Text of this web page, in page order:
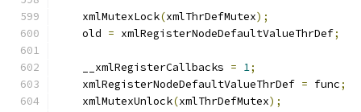
    xmlMutexLock
(xmlThrDefMutex);
    old
= xmlRegisterNodeDefaultValueThrDef;
    __xmlRegisterCallbacks
= 1;
    xmlRegisterNodeDefaultValueThrDef
= func;
    xmlMutexUnlock
(xmlThrDefMutex);